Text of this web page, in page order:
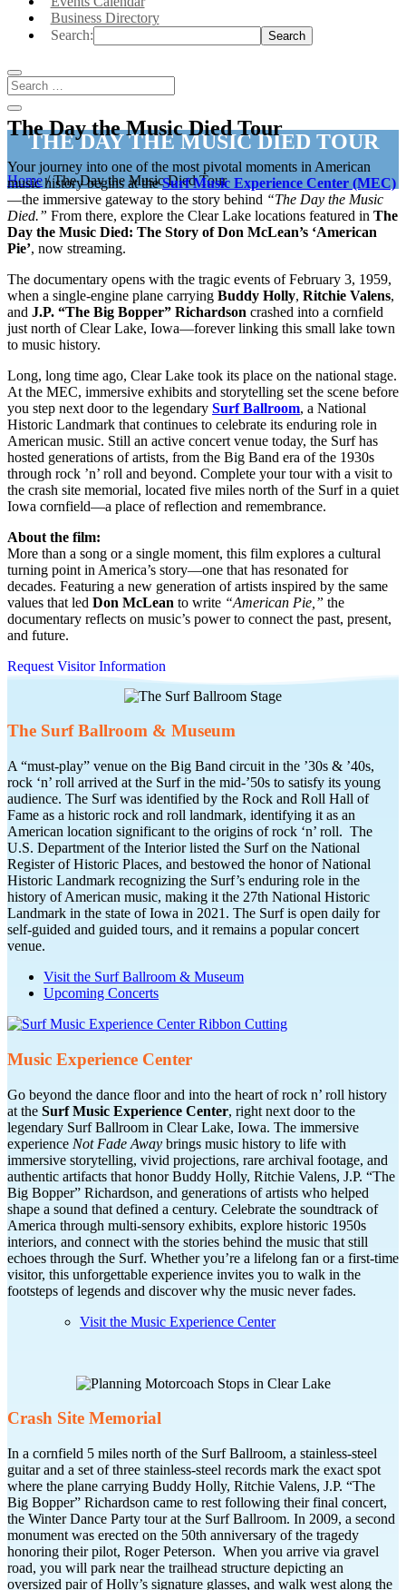
Business Directory
Search:
THE DAY THE MUSIC DIED TOUR
Home/The Day the Music Died Tour
The Day the Music Died Tour
Your journey into one of the most pivotal moments in American
music history begins at theSurf Music Experience Center (MEC)
—the immersive gateway to the story behind “The Day the Music
Died.” From there, explore the Clear Lake locations featured in The
Day the Music Died: The Story of Don McLean’s ‘American
Pie’, now streaming.
The documentary opens with the tragic events of February 3, 1959,
when a single-engine plane carrying Buddy Holly, Ritchie Valens,
and J.P. “The Big Bopper” Richardson crashed into a cornfield
just north of Clear Lake, Iowa—forever linking this small lake town
to music history.
Long, long time ago, Clear Lake took its place on the national stage.
At the MEC, immersive exhibits and storytelling set the scene before
you step next door to the legendary Surf Ballroom, a National
Historic Landmark that continues to celebrate its enduring role in
American music. Still an active concert venue today, the Surf has
hosted generations of artists, from the Big Band era of the 1930s
through rock ’n’ roll and beyond. Complete your tour with a visit to
the crash site memorial, located five miles north of the Surf in a quiet
Iowa cornfield—a place of reflection and remembrance.
About the film:
More than a song or a single moment, this film explores a cultural
turning point in America’s story—one that has resonated for
decades. Featuring a new generation of artists inspired by the same
values that led Don McLean to write “American Pie,” the
documentary reflects on music’s power to connect the past, present,
and future.
Request Visitor Information
The Surf Ballroom & Museum
A “must-play” venue on the Big Band circuit in the ’30s & ’40s,
rock ‘n’ roll arrived at the Surf in the mid-’50s to satisfy its young
audience. The Surf was identified by the Rock and Roll Hall of
Fame as a historic rock and roll landmark, identifying it as an
American location significant to the origins of rock ‘n’ roll. The
U.S. Department of the Interior listed the Surf on the National
Register of Historic Places, and bestowed the honor of National
Historic Landmark recognizing the Surf’s enduring role in the
history of American music, making it the 27th National Historic
Landmark in the state of Iowa in 2021. The Surf is open daily for
self-guided and guided tours, and it remains a popular concert
venue.
Visit the Surf Ballroom & Museum
Upcoming Concerts
Music Experience Center
Go beyond the dance floor and into the heart of rock n’ roll history
at the Surf Music Experience Center, right next door to the
legendary Surf Ballroom in Clear Lake, Iowa. The immersive
experience Not Fade Away brings music history to life with
immersive storytelling, vivid projections, rare archival footage, and
authentic artifacts that honor Buddy Holly, Ritchie Valens, J.P. “The
Big Bopper” Richardson, and generations of artists who helped
shape a sound that defined a century. Celebrate the soundtrack of
America through multi-sensory exhibits, explore historic 1950s
interiors, and connect with the stories behind the music that still
echoes through the Surf. Whether you’re a lifelong fan or a first-time
visitor, this unforgettable experience invites you to walk in the
footsteps of legends and discover why the music never fades.
Visit the Music Experience Center
Crash Site Memorial
In a cornfield 5 miles north of the Surf Ballroom, a stainless-steel
guitar and a set of three stainless-steel records mark the exact spot
where the plane carrying Buddy Holly, Ritchie Valens, J.P. “The
Big Bopper” Richardson came to rest following their final concert,
the Winter Dance Party tour at the Surf Ballroom. In 2009, a second
monument was erected on the 50th anniversary of the tragedy
honoring their pilot, Roger Peterson. When you arrive via gravel
road, you will park near the trailhead structure depicting an
oversized pair of Holly’s signature glasses, and walk west along the